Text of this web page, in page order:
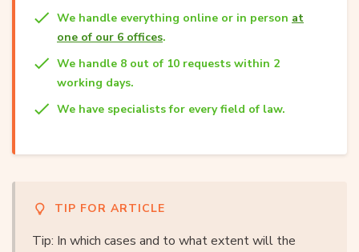
We handle everything online or in person at
one of our 6 offices.
We handle 8 out of 10 requests within 2
working days.
We have specialists for every field of law.
TIP FOR ARTICLE
Tip: In which cases and to what extent will the